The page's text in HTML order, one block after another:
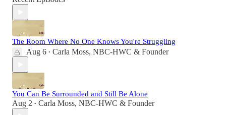
The Room Where No One Knows You're Struggling
Aug 6 • Carla Moss, NBC-HWC & Founder
You Can Be Surrounded and Still Be Alone
Aug 2 • Carla Moss, NBC-HWC & Founder